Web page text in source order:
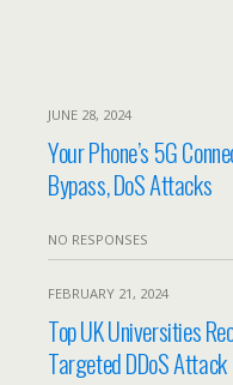
JUNE 28, 2024
Your Phone’s 5G
Bypass, DoS Attacks
NO RESPONSES
FEBRUARY 21, 2024
Top UK Universities
Targeted DDoS Attack